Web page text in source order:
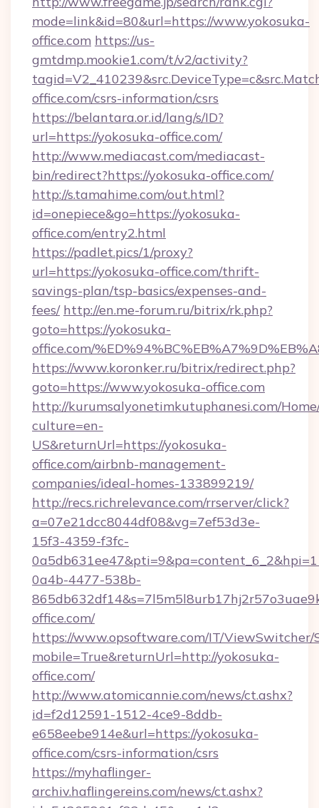
mode=link&id=80&url=https://www.yokosuka-
office.com https://us-
gmtdmp.mookie1.com/t/v2/activity?
office.com/csrs-information/csrs
https://belantara.or.id/lang/s/ID?
url=https://yokosuka-office.com/
http://www.mediacast.com/mediacast-
bin/redirect?https://yokosuka-office.com/
http://s.tamahime.com/out.html?
id=onepiece&go=https://yokosuka-
office.com/entry2.html
https://padlet.pics/1/proxy?
url=https://yokosuka-office.com/thrift-
savings-plan/tsp-basics/expenses-and-
fees/ http://en.me-forum.ru/bitrix/rk.php?
goto=https://yokosuka-
office.com/
https://www.koronker.ru/bitrix/redirect.php?
goto=https://www.yokosuka-office.com
http://kurumsalyonetimkutuphanesi.com/
culture=en-
US&returnUrl=https://yokosuka-
office.com/airbnb-management-
companies/ideal-homes-133899219/
http://recs.richrelevance.com/rrserver/click?
a=07e21dcc8044df08&vg=7ef53d3e-
15f3-4359-f3fc-
0a4b-4477-538b-
office.com/
https://www.opsoftware.com/IT/
mobile=True&returnUrl=http://yokosuka-
office.com/
http://www.atomicannie.com/news/ct.ashx?
id=f2d12591-1512-4ce9-8ddb-
e658eebe914e&url=https://yokosuka-
office.com/csrs-information/csrs
https://myhaflinger-
archiv.haflingereins.com/news/ct.ashx?